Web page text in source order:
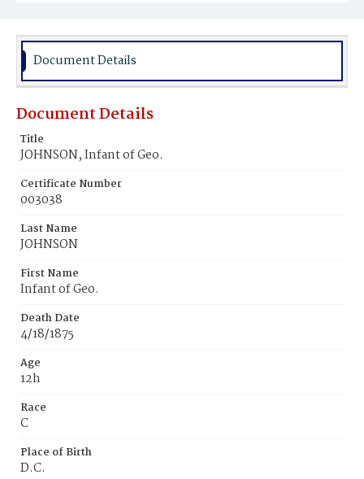
Document Details
Document Details
Title
JOHNSON, Infant of Geo.
Certificate Number
003038
Last Name
JOHNSON
First Name
Infant of Geo.
Death Date
4/18/1875
Age
12h
Race
C
Place of Birth
D.C.